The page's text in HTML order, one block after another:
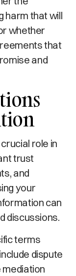
harm that will
whether
that
and
role in
trust
and
your
can
discussions.
terms
dispute